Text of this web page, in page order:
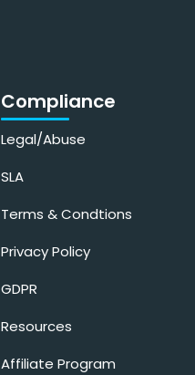
Compliance
Legal/Abuse
SLA
Terms & Condtions
Privacy Policy
GDPR
Resources
Affiliate Program